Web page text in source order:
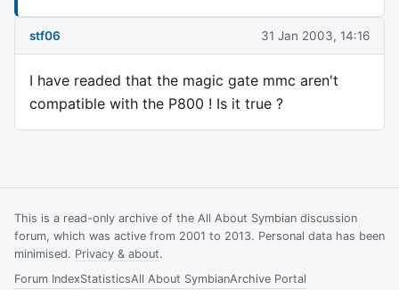
stf06 31 Jan 2003, 14:16
I have readed that the magic gate mmc aren't
compatible with the P800 ! Is it true ?
This is a read-only archive of the All About Symbian discussion
forum, which was active from 2001 to 2013. Personal data has been
minimised. Privacy & about.
Forum IndexStatisticsAll About SymbianArchive Portal